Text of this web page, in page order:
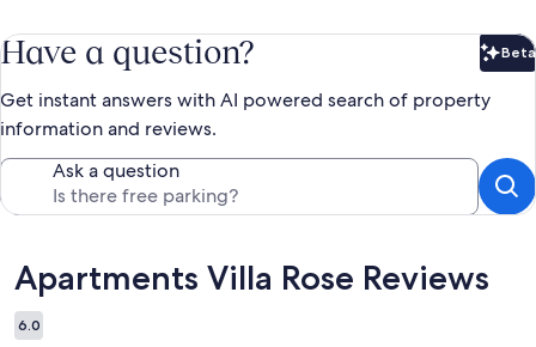
Have a question? Beta
Get instant answers with AI powered search of property
information and reviews.
Ask a question
Reviews
Apartments Villa Rose Reviews
6.0